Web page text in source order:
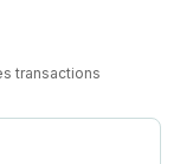
transactions